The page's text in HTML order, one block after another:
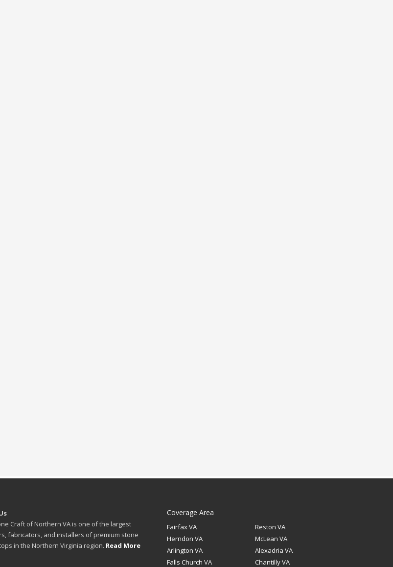
Craft of Northern VA is one of the largest
fabricators, and installers of premium stone
in the Northern Virginia region. Read More
Coverage Area
Fairfax VA
Reston VA
Herndon VA
McLean VA
Arlington VA
Alexadria VA
Falls Church VA
Chantilly VA